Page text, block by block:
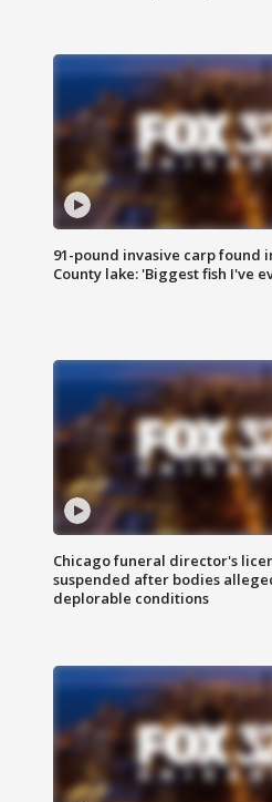
91-pound invasive carp found
County lake: 'Biggest fish I've
Chicago funeral director's
suspended after bodies
deplorable conditions